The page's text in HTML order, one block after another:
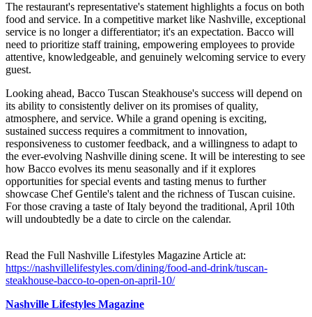
The restaurant's representative's statement highlights a focus on both
food and service. In a competitive market like Nashville, exceptional
service is no longer a differentiator; it's an expectation. Bacco will
need to prioritize staff training, empowering employees to provide
attentive, knowledgeable, and genuinely welcoming service to every
guest.
Looking ahead, Bacco Tuscan Steakhouse's success will depend on
its ability to consistently deliver on its promises of quality,
atmosphere, and service. While a grand opening is exciting,
sustained success requires a commitment to innovation,
responsiveness to customer feedback, and a willingness to adapt to
the ever-evolving Nashville dining scene. It will be interesting to see
how Bacco evolves its menu seasonally and if it explores
opportunities for special events and tasting menus to further
showcase Chef Gentile's talent and the richness of Tuscan cuisine.
For those craving a taste of Italy beyond the traditional, April 10th
will undoubtedly be a date to circle on the calendar.
Read the Full Nashville Lifestyles Magazine Article at:
https://nashvillelifestyles.com/dining/food-and-drink/tuscan-
steakhouse-bacco-to-open-on-april-10/
Nashville Lifestyles Magazine